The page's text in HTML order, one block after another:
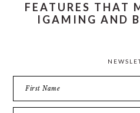
FEATURES THAT
IGAMING AND